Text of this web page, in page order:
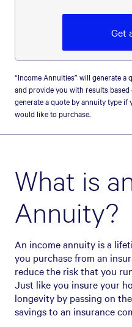
Get
“Income Annuities” will generate
and provide you with results
generate a quote by annuity type
would like to purchase.
What is
Annuity?
An income annuity is a
you purchase from an
reduce the risk that you
Just like you insure your
longevity by passing on
savings to an insurance